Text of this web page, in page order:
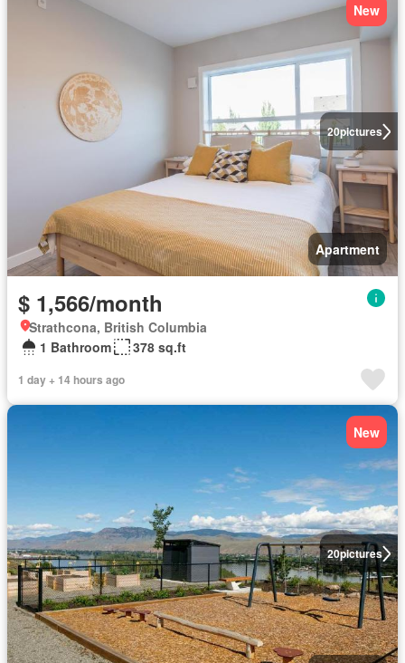
20pictures
New
Apartment
$ 1,566/month
Strathcona, British Columbia
1 Bathroom
378 sq.ft
1 day + 14 hours ago
20pictures
New